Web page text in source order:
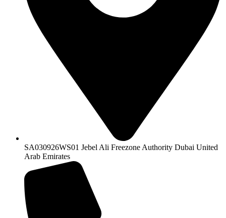
SA030926WS01 Jebel Ali Freezone Authority Dubai United
Arab Emirates